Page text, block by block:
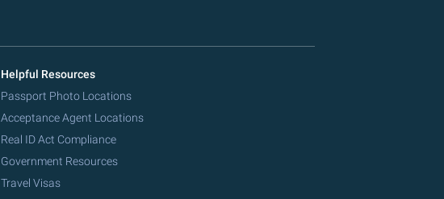
Helpful Resources
Passport Photo Locations
Acceptance Agent Locations
Real ID Act Compliance
Government Resources
Travel Visas